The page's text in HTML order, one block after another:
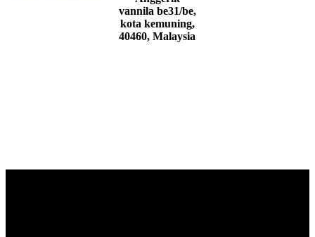
vannila be31/be,
kota kemuning,
40460, Malaysia